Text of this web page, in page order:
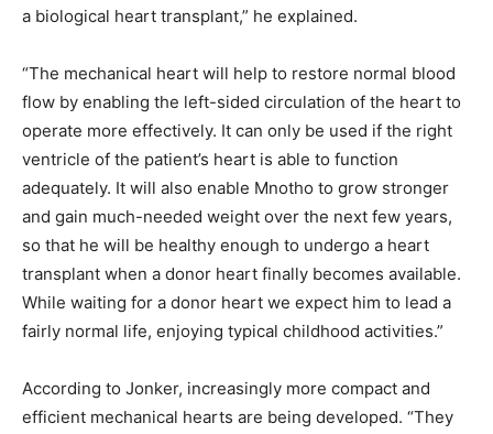
a biological heart transplant,” he explained.
“The mechanical heart will help to restore normal blood
flow by enabling the left-sided circulation of the heart to
operate more effectively. It can only be used if the right
ventricle of the patient’s heart is able to function
adequately. It will also enable Mnotho to grow stronger
and gain much-needed weight over the next few years,
so that he will be healthy enough to undergo a heart
transplant when a donor heart finally becomes available.
While waiting for a donor heart we expect him to lead a
fairly normal life, enjoying typical childhood activities.”
According to Jonker, increasingly more compact and
efficient mechanical hearts are being developed. “They